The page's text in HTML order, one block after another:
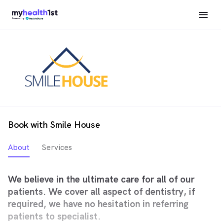
Book with Smile House
About Services
We believe in the ultimate care for all of our
patients. We cover all aspect of dentistry, if
required, we have no hesitation in referring
patients to specialist.